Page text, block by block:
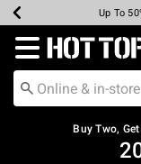
Earn Hot
Up To
Up To
Up To
Free
Free
Redirect to
Buy Two,